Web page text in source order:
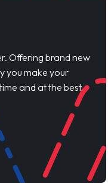
Offering brand new
you make your
and at the best